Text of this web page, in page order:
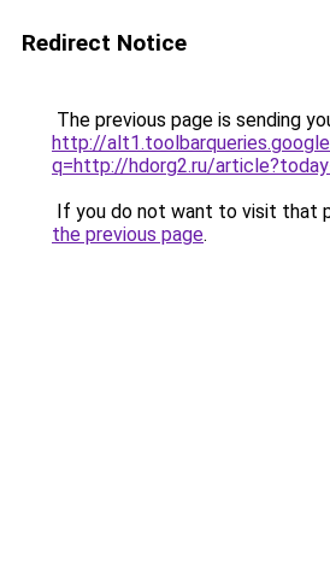
Redirect Notice
The previous page is sending
http://
q=http://hdorg2.ru/
If you do not want to visit that
the previous page.